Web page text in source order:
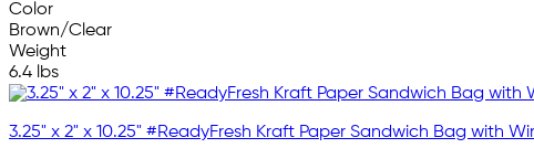
Color
Brown/Clear
Weight
6.4 lbs
3.25" x 2" x 10.25" #ReadyFresh Kraft Paper Sandwich Bag with